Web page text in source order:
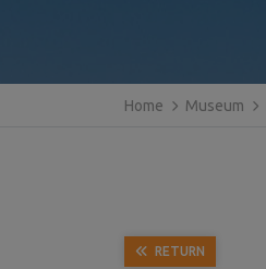
Home Museum
RETURN